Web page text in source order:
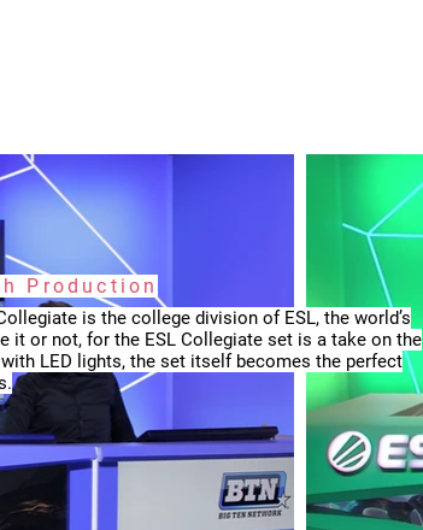
Production
is the college division of ESL, the world’s
it or not, for the ESL Collegiate set is a take on the
LED lights, the set itself becomes the perfect